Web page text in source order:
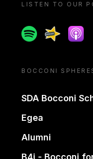
LISTEN TO OUR
SpotifySpreaker
Apple
BOCCONI
SDA Bocconi
Egea
Alumni
B4i - Bocconi